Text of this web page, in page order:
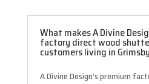
What makes A Divine
factory direct wood
customers living in
A Divine Design’s premium